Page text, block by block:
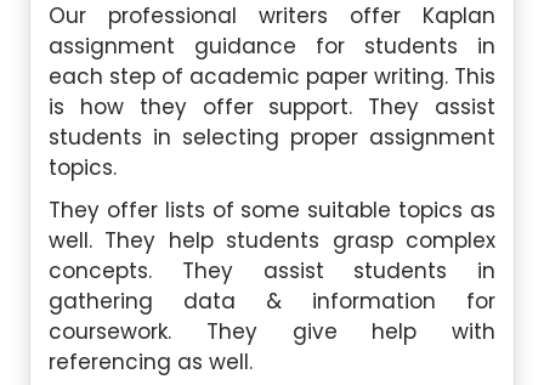
Our professional writers offer Kaplan
assignment guidance for students in
each step of academic paper writing. This
is how they offer support. They assist
students in selecting proper assignment
topics.
They offer lists of some suitable topics as
well. They help students grasp complex
concepts. They assist students in
gathering data & information for
coursework. They give help with
referencing as well.